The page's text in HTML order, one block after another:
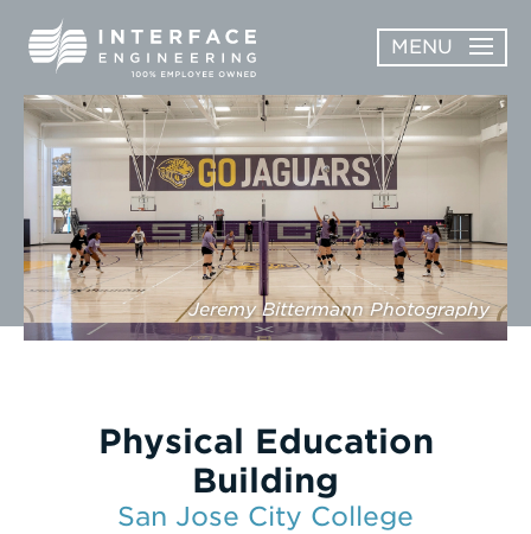
content
MENU
ABOUT
OPEN
ABOUT
SUBMENU
SERVICES
OPEN
SERVICES
SUBMENU
WORK
CAREERS
CONTACT
Jeremy Bittermann Photography
Physical Education
Building
San Jose City College